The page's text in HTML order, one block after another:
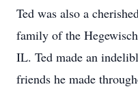
Ted was also a
family of the
IL. Ted made an
friends he made